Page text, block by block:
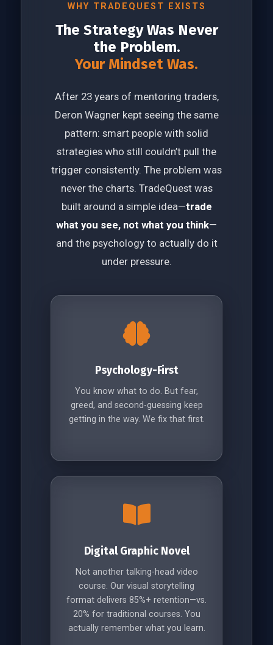
WHY TRADEQUEST EXISTS
The Strategy Was Never
the Problem.
Your Mindset Was.
After 23 years of mentoring traders,
Deron Wagner kept seeing the same
pattern: smart people with solid
strategies who still couldn’t pull the
trigger consistently. The problem was
never the charts. TradeQuest was
built around a simple idea—trade
what you see, not what you think—
and the psychology to actually do it
under pressure.
Psychology-First
You know what to do. But fear,
greed, and second-guessing keep
getting in the way. We fix that first.
Digital Graphic Novel
Not another talking-head video
course. Our visual storytelling
format delivers 85%+ retention—vs.
20% for traditional courses. You
actually remember what you learn.